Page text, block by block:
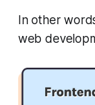
In other
web